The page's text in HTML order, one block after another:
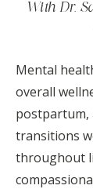
With Dr.
Mental
overall
postpartum,
transitions
throughout